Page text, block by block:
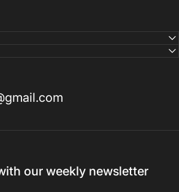
our weekly newsletter